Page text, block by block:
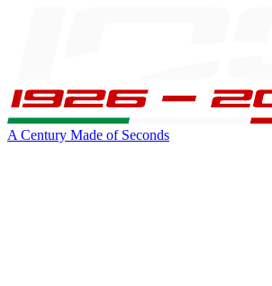
A Century Made of Seconds